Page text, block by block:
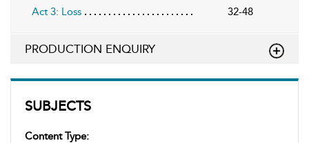
SUBJECTS
Content Type:
Act 3: Loss
32-48
PRODUCTION ENQUIRY